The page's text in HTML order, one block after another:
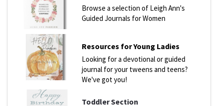
Browse a selection of Leigh Ann's
Guided Journals for Women
Resources for Young Ladies
Looking for a devotional or guided
journal for your tweens and teens?
We've got you!
Toddler Section